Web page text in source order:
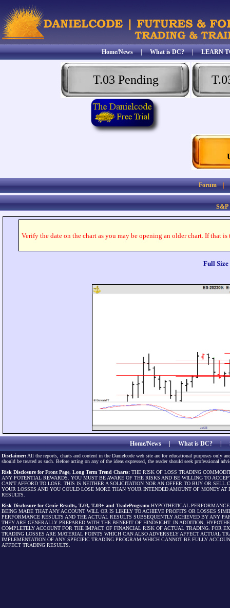
Home/News|What is DC?|LEARN
T.03 Pending
Forum
S&P
Verify the date on the chart as you may be opening an older chart. If that
Full Size
Home/News|What is DC?|
Disclaimer: All the reports, charts and content in the Danielcode web site are for educational purposes only
should be treated as such. Before acting on any of the ideas expressed, the reader should seek professional
Risk Disclosure for Front Page, Long Term Trend Charts: THE RISK OF LOSS TRADING
ANY POTENTIAL REWARDS. YOU MUST BE AWARE OF THE RISKS AND BE WILLING TO
CAN'T AFFORD TO LOSE. THIS IS NEITHER A SOLICITATION NOR AN OFFER TO BUY OR
YOUR LOSSES AND YOU COULD LOSE MORE THAN YOUR INTENDED AMOUNT OF MONEY
RESULTS.
Risk Disclosure for Genie Results, T.03, T.03+ and TradeProgram: HYPOTHETICAL
BEING MADE THAT ANY ACCOUNT WILL OR IS LIKELY TO ACHIEVE PROFITS OR LOSSES
PERFORMANCE RESULTS AND THE ACTUAL RESULTS SUBSEQUENTLY ACHIEVED BY ANY
THEY ARE GENERALLY PREPARED WITH THE BENEFIT OF HINDSIGHT. IN ADDITION,
COMPLETELY ACCOUNT FOR THE IMPACT OF FINANCIAL RISK OF ACTUAL TRADING. FOR
TRADING LOSSES ARE MATERIAL POINTS WHICH CAN ALSO ADVERSELY AFFECT ACTUAL
IMPLEMENTATION OF ANY SPECIFIC TRADING PROGRAM WHICH CANNOT BE FULLY
AFFECT TRADING RESULTS.